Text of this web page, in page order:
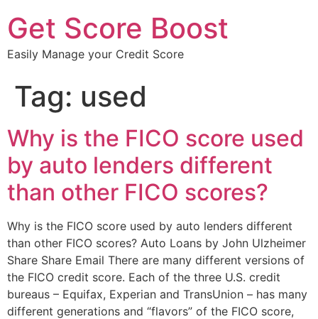
Get Score Boost
Easily Manage your Credit Score
Tag: used
Why is the FICO score used
by auto lenders different
than other FICO scores?
Why is the FICO score used by auto lenders different
than other FICO scores? Auto Loans by John Ulzheimer
Share Share Email There are many different versions of
the FICO credit score. Each of the three U.S. credit
bureaus – Equifax, Experian and TransUnion – has many
different generations and “flavors” of the FICO score,